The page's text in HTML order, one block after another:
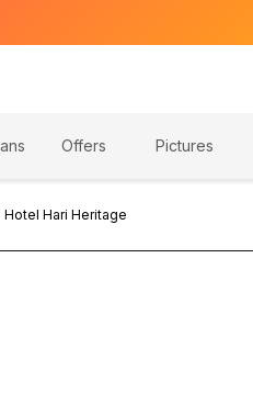
Offers Pictures
Hotel Hari Heritage